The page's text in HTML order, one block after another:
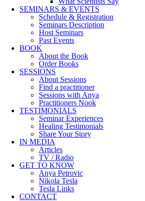
SEMINARS & EVENTS
Schedule & Registration
Seminars Description
Host Seminars
Past Events
BOOK
About the Book
Order Books
SESSIONS
About Sessions
Find a practitioner
Sessions with Anya
Practitioners Nook
TESTIMONIALS
Seminar Experiences
Healing Testimonials
Share Your Story
IN MEDIA
Articles
TV / Radio
GET TO KNOW
Anya Petrovic
Nikola Tesla
Tesla Links
CONTACT